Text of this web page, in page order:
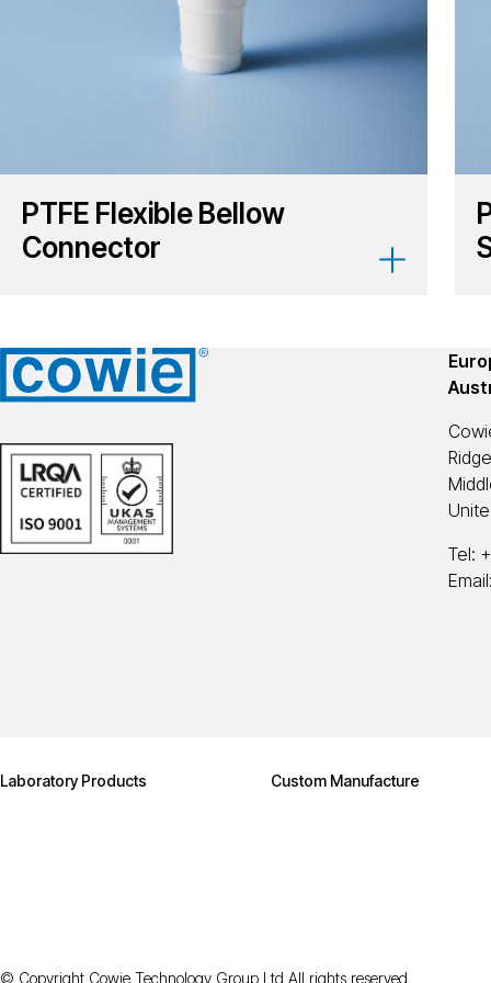
PTFE Flexible Bellow
Connector
Tel:
Laboratory Products Custom Manufacture
© Copyright Cowie Technology Group Ltd All rights reserved.